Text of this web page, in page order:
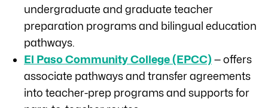
undergraduate and graduate teacher
preparation programs and bilingual education
pathways.
El Paso Community College (EPCC) — offers
associate pathways and transfer agreements
into teacher-prep programs and supports for